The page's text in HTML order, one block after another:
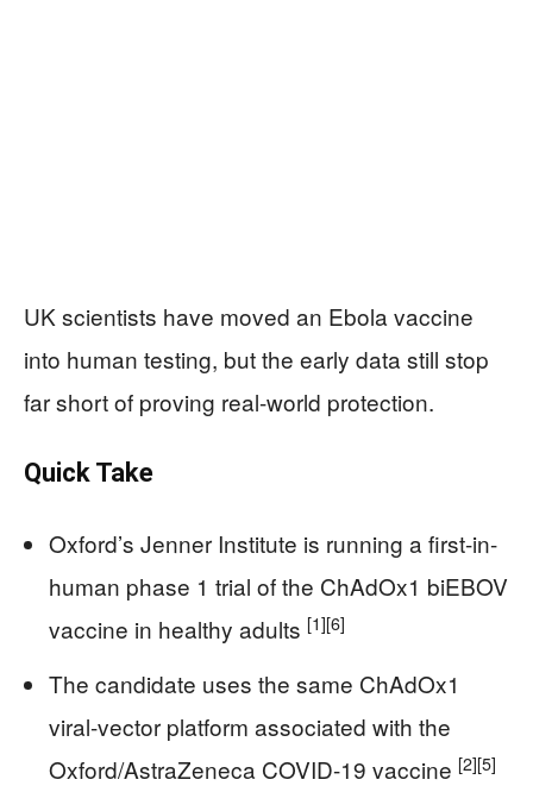
UK scientists have moved an Ebola vaccine
into human testing, but the early data still stop
far short of proving real-world protection.
Quick Take
Oxford’s Jenner Institute is running a first-in-
human phase 1 trial of the ChAdOx1 biEBOV
vaccine in healthy adults [1][6]
The candidate uses the same ChAdOx1
viral-vector platform associated with the
Oxford/AstraZeneca COVID-19 vaccine [2][5]